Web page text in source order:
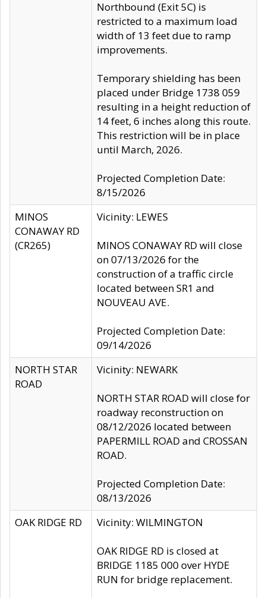
Northbound (Exit 5C) is
restricted to a maximum load
width of 13 feet due to ramp
improvements.
Temporary shielding has been
placed under Bridge 1738 059
resulting in a height reduction of
14 feet, 6 inches along this route.
This restriction will be in place
until March, 2026.
Projected Completion Date:
8/15/2026
MINOS
CONAWAY RD
(CR265)
Vicinity: LEWES
MINOS CONAWAY RD will close
on 07/13/2026 for the
construction of a traffic circle
located between SR1 and
NOUVEAU AVE.
Projected Completion Date:
09/14/2026
NORTH STAR
ROAD
Vicinity: NEWARK
NORTH STAR ROAD will close for
roadway reconstruction on
08/12/2026 located between
PAPERMILL ROAD and CROSSAN
ROAD.
Projected Completion Date:
08/13/2026
OAK RIDGE RD
Vicinity: WILMINGTON
OAK RIDGE RD is closed at
BRIDGE 1185 000 over HYDE
RUN for bridge replacement.